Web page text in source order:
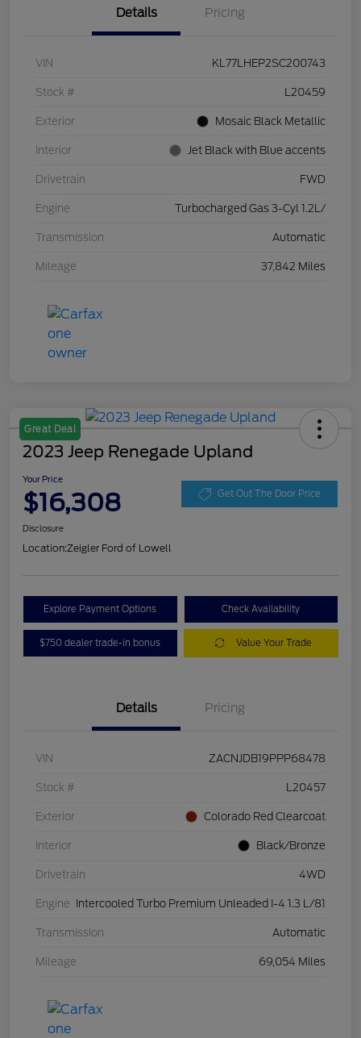
Details Pricing
VIN KL77LHEP2SC200743
Stock # L20459
Exterior Mosaic Black Metallic
Interior Jet Black with Blue accents
Drivetrain FWD
Engine Turbocharged Gas 3-Cyl 1.2L/
Transmission Automatic
Mileage 37,842 Miles
Great Deal
2023 Jeep Renegade Upland
Your Price
$16,308 Get Out The Door Price
Disclosure
Location:Zeigler Ford of Lowell
Explore Payment Options Check Availability
$750 dealer trade-in bonus Value Your Trade
Details Pricing
VIN ZACNJDB19PPP68478
Stock # L20457
Exterior Colorado Red Clearcoat
Interior Black/Bronze
Drivetrain 4WD
Engine Intercooled Turbo Premium Unleaded I-4 1.3 L/81
Transmission Automatic
Mileage 69,054 Miles